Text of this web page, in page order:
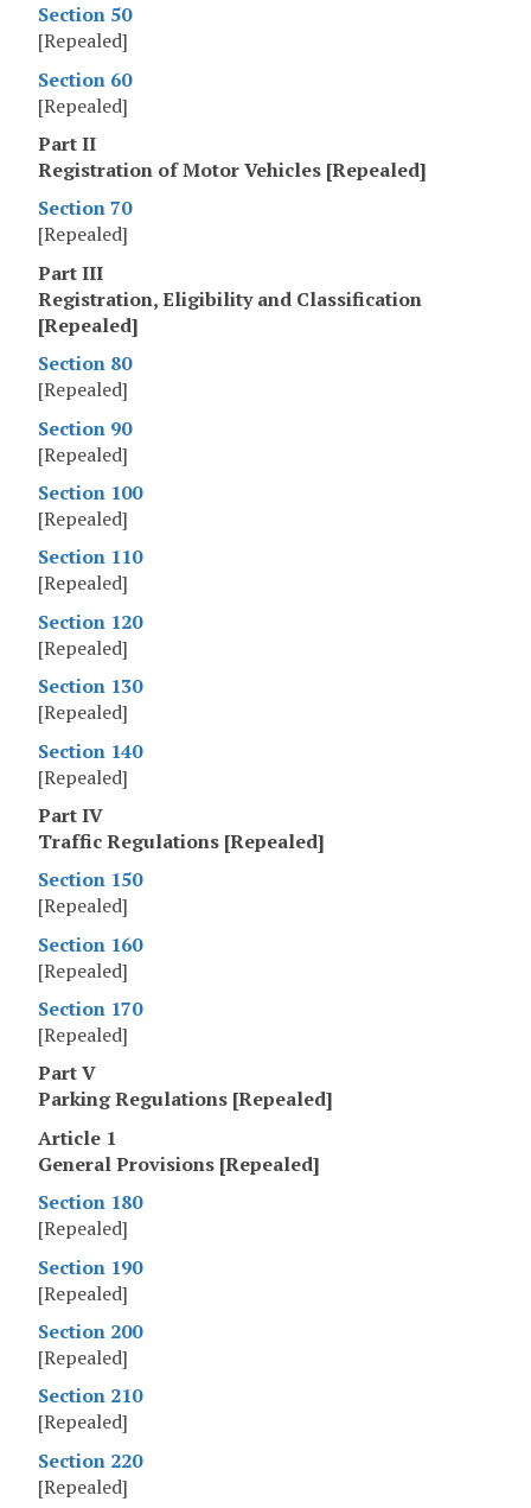
Section 50
[Repealed]
Section 60
[Repealed]
Part II
Registration of Motor Vehicles [Repealed]
Section 70
[Repealed]
Part III
Registration, Eligibility and Classification
[Repealed]
Section 80
[Repealed]
Section 90
[Repealed]
Section 100
[Repealed]
Section 110
[Repealed]
Section 120
[Repealed]
Section 130
[Repealed]
Section 140
[Repealed]
Part IV
Traffic Regulations [Repealed]
Section 150
[Repealed]
Section 160
[Repealed]
Section 170
[Repealed]
Part V
Parking Regulations [Repealed]
Article 1
General Provisions [Repealed]
Section 180
[Repealed]
Section 190
[Repealed]
Section 200
[Repealed]
Section 210
[Repealed]
Section 220
[Repealed]